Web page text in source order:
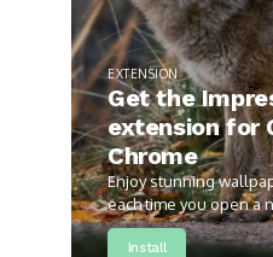
EXTENSION
Get the
extension for
Chrome
Enjoy stunning
each time you open a
Install